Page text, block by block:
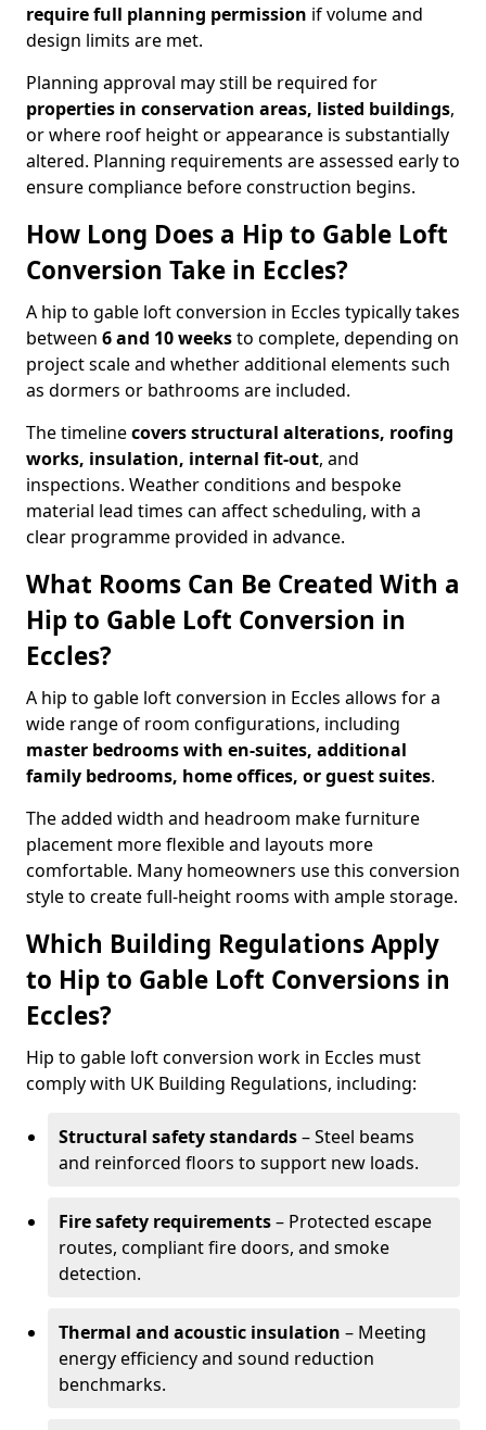
require full planning permission if volume and
design limits are met.
Planning approval may still be required for
properties in conservation areas, listed buildings,
or where roof height or appearance is substantially
altered. Planning requirements are assessed early to
ensure compliance before construction begins.
How Long Does a Hip to Gable Loft
Conversion Take in Eccles?
A hip to gable loft conversion in Eccles typically takes
between 6 and 10 weeksto complete, depending on
project scale and whether additional elements such
as dormers or bathrooms are included.
The timelinecovers structural alterations, roofing
works, insulation, internal fit-out, and
inspections. Weather conditions and bespoke
material lead times can affect scheduling, with a
clear programme provided in advance.
What Rooms Can Be Created With a
Hip to Gable Loft Conversion in
Eccles?
A hip to gable loft conversion in Eccles allows for a
wide range of room configurations, including
master bedrooms with en-suites, additional
family bedrooms, home offices, or guest suites.
The added width and headroom make furniture
placement more flexible and layouts more
comfortable. Many homeowners use this conversion
style to create full-height rooms with ample storage.
Which Building Regulations Apply
to Hip to Gable Loft Conversions in
Eccles?
Hip to gable loft conversion work in Eccles must
comply with UK Building Regulations, including:
Structural safety standards– Steel beams
and reinforced floors to support new loads.
Fire safety requirements– Protected escape
routes, compliant fire doors, and smoke
detection.
Thermal and acoustic insulation – Meeting
energy efficiency and sound reduction
benchmarks.